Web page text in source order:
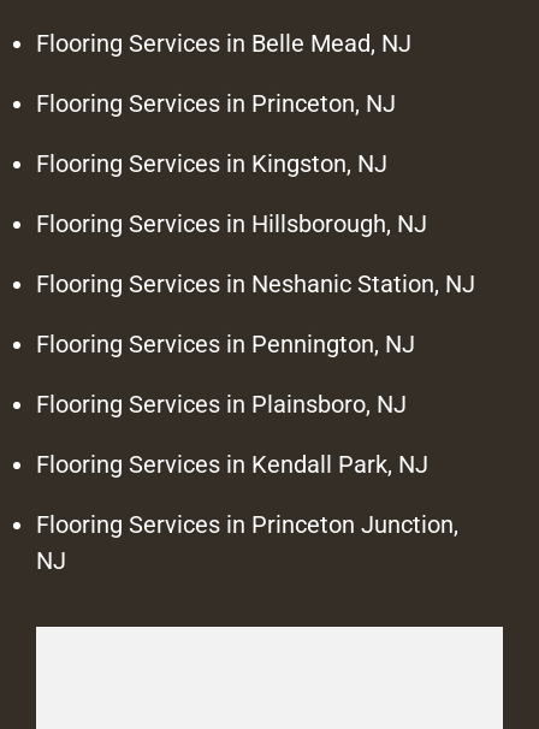
Flooring Services in Belle Mead, NJ
Flooring Services in Princeton, NJ
Flooring Services in Kingston, NJ
Flooring Services in Hillsborough, NJ
Flooring Services in Neshanic Station, NJ
Flooring Services in Pennington, NJ
Flooring Services in Plainsboro, NJ
Flooring Services in Kendall Park, NJ
Flooring Services in Princeton Junction,
NJ